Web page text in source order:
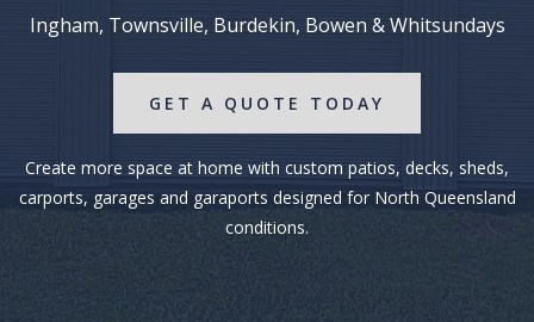
Ingham, Townsville, Burdekin, Bowen & Whitsundays
GET A QUOTE TODAY
Create more space at home with custom patios, decks, sheds,
carports, garages and garaports designed for North Queensland
conditions.